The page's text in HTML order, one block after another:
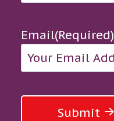
Email(Required)
Submit